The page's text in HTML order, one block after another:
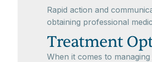
Rapid action and
obtaining professional
Treatment
When it comes to managing